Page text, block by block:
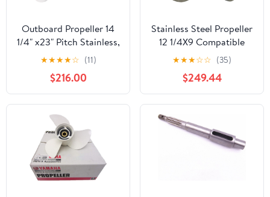
Outboard Propeller 14
1/4" x23" Pitch Stainless,
15 Spline Tooth,
compatible with Yamaha
150 F150 175 200 F200
220 225 VF225 250
F250 F300 300hp
Outboard Engines,
14.25x23p Boat Prop,
RH, 3 Blades
★★★★☆ (11)
$216.00
Stainless Steel Propeller
12 1/4X9 Compatible
with H 35HP 40HP
45HP 50HP 60HP
Outboard Motor Boat
Accessories Marine
Parts RH
★★★☆☆ (35)
$249.44